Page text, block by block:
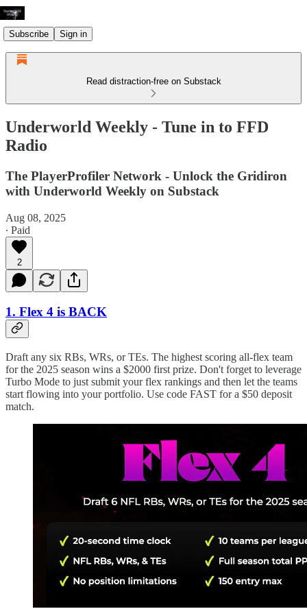
Subscribe Sign in
Read distraction-free on Substack
Underworld Weekly - Tune in to FFD
Radio
The PlayerProfiler Network - Unlock the Gridiron
with Underworld Weekly on Substack
Aug 08, 2025
∙ Paid
2
1. Flex 4 is BACK
Draft any six RBs, WRs, or TEs. The highest scoring all-flex team
for the 2025 season wins a $2000 first prize. Don't forget to leverage
Turbo Mode to just submit your flex rankings and then let the teams
start flowing into your portfolio. Use code FAST for a $50 deposit
match.